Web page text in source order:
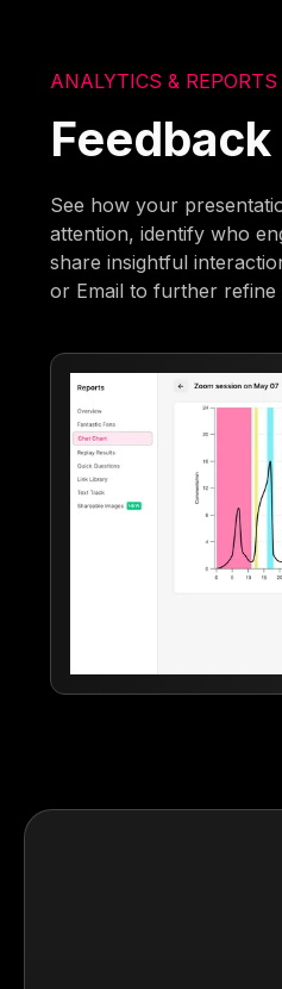
ANALYTICS & REPORTS
See how your
attention, identify who
share insightful
or Email to further refine